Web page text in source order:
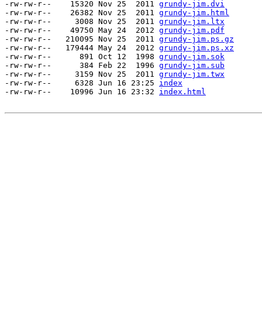
-rw-rw-r--    15320 Nov 25  2011 grundy-jim.dvi
-rw-rw-r--    26382 Nov 25  2011 grundy-jim.html
-rw-rw-r--     3008 Nov 25  2011 grundy-jim.ltx
-rw-rw-r--    49750 May 24  2012 grundy-jim.pdf
-rw-rw-r--   210095 Nov 25  2011 grundy-jim.ps.gz
-rw-rw-r--   179444 May 24  2012 grundy-jim.ps.xz
-rw-rw-r--      891 Oct 12  1998 grundy-jim.sok
-rw-rw-r--      384 Feb 22  1996 grundy-jim.sub
-rw-rw-r--     3159 Nov 25  2011 grundy-jim.twx
-rw-rw-r--     6328 Jun 16 23:25 index
-rw-rw-r--    10996 Jun 16 23:32 index.html